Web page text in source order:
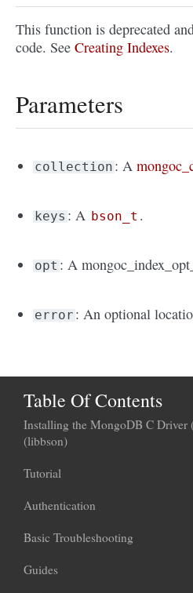
This function is deprecated
code. See Creating Indexes.
Parameters
collection : A
keys : A bson_t .
opt : A
error : An optional
Table Of Contents
Installing the MongoDB C
(libbson)
Tutorial
Authentication
Basic Troubleshooting
Guides